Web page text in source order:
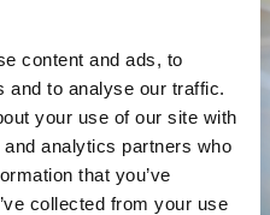
content and ads, to
and to analyse our traffic.
your use of our site with
analytics partners who
that you’ve
collected from your use
the potential
to new heights!